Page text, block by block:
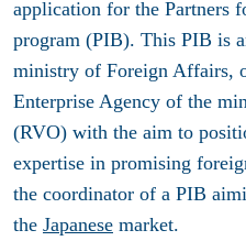
application for the Partners
program (PIB). This PIB is
ministry of Foreign Affairs,
Enterprise Agency of the
(RVO) with the aim to
expertise in promising
the coordinator of a PIB
the Japanese market.